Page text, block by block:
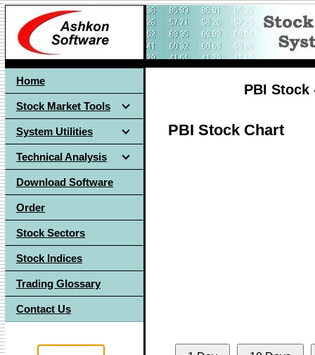
Home
Stock Market Tools
System Utilities
Technical Analysis
Download Software
Order
Stock Sectors
Stock Indices
Trading Glossary
Contact Us
PBI Stock
PBI Stock Chart